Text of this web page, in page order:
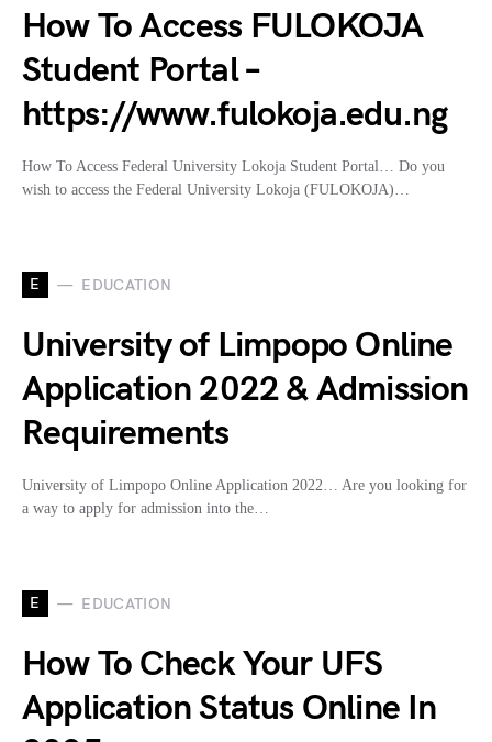
How To Access FULOKOJA
Student Portal –
https://www.fulokoja.edu.ng
How To Access Federal University Lokoja Student Portal… Do you
wish to access the Federal University Lokoja (FULOKOJA)…
E EDUCATION
University of Limpopo Online
Application 2022 & Admission
Requirements
University of Limpopo Online Application 2022… Are you looking for
a way to apply for admission into the…
E EDUCATION
How To Check Your UFS
Application Status Online In